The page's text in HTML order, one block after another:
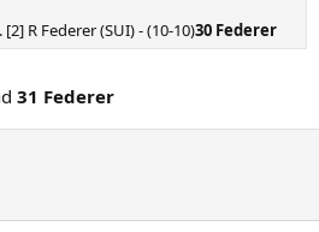
R Federer (SUI) - (10-10)30 Federer
31 Federer